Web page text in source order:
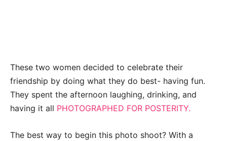
These two women decided to celebrate their
friendship by doing what they do best- having fun.
They spent the afternoon laughing, drinking, and
having it all PHOTOGRAPHED FOR POSTERITY.
The best way to begin this photo shoot? With a